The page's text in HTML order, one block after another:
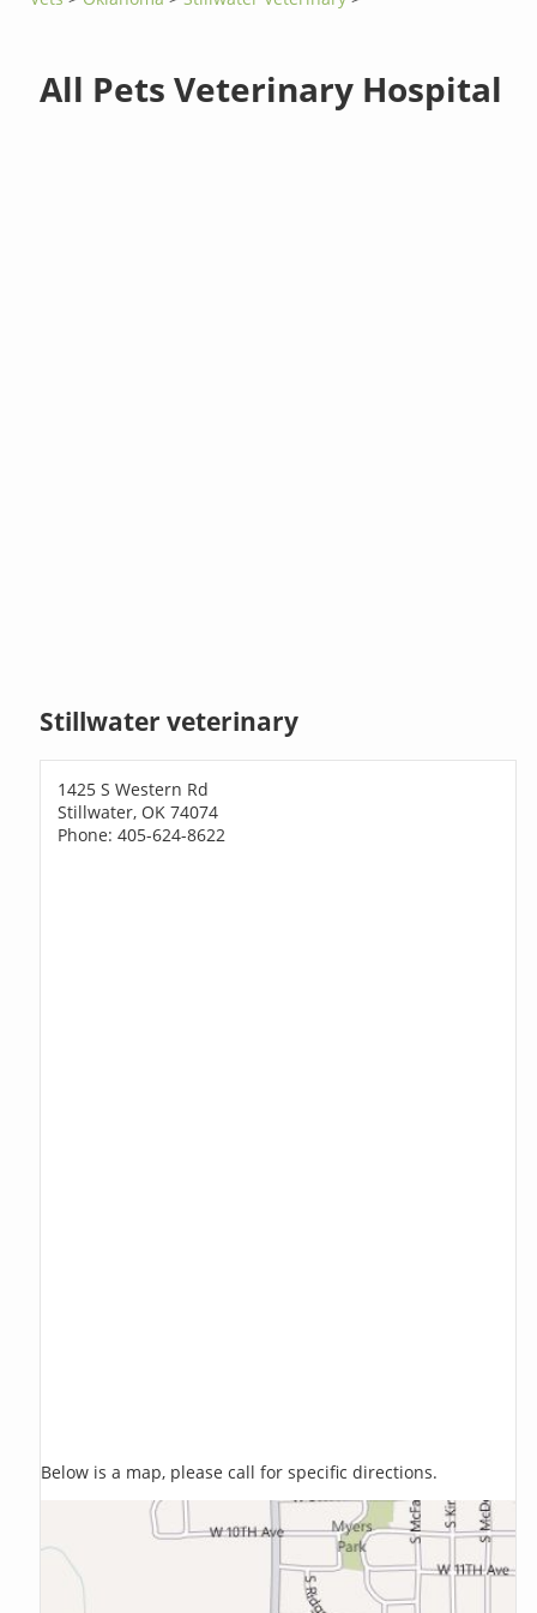
All Pets Veterinary Hospital
Stillwater veterinary
1425 S Western Rd
Stillwater, OK 74074
Phone: 405-624-8622
Below is a map, please call for specific directions.